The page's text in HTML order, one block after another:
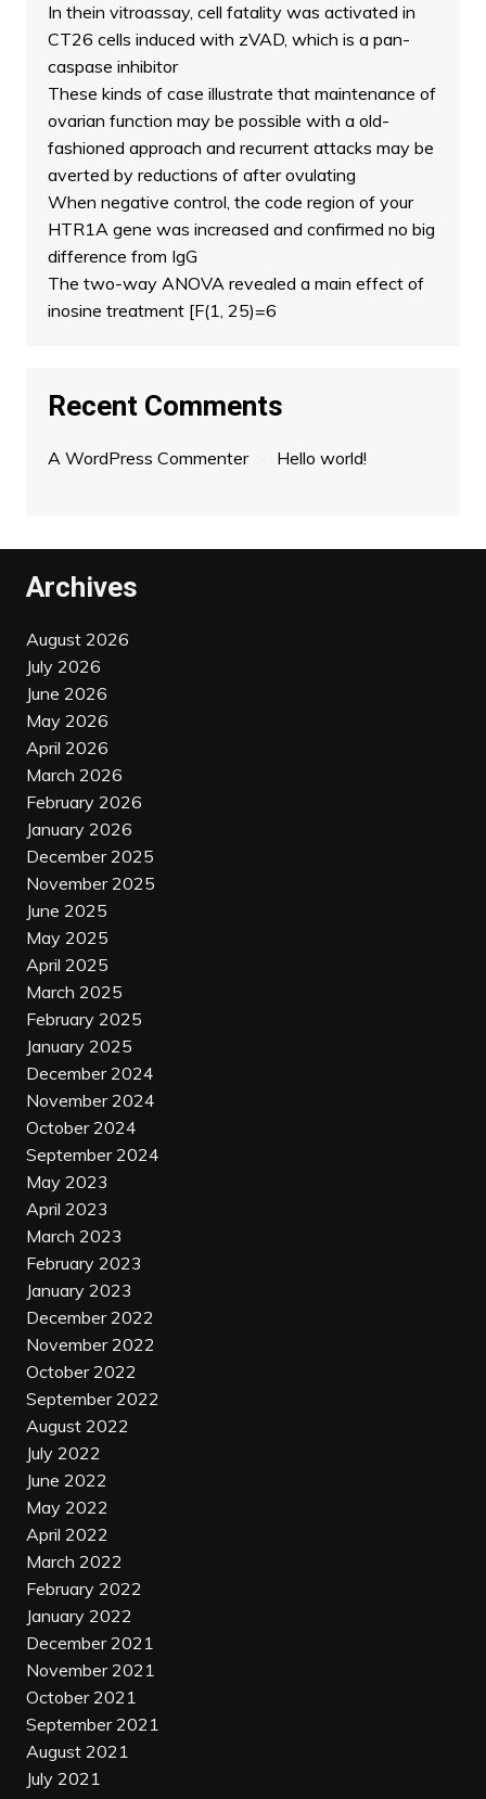
In thein vitroassay, cell fatality was activated in
CT26 cells induced with zVAD, which is a pan-
caspase inhibitor
These kinds of case illustrate that maintenance of
ovarian function may be possible with a old-
fashioned approach and recurrent attacks may be
averted by reductions of after ovulating
When negative control, the code region of your
HTR1A gene was increased and confirmed no big
difference from IgG
The two-way ANOVA revealed a main effect of
inosine treatment [F(1, 25)=6
Recent Comments
A WordPress Commenteron Hello world!
Archives
August 2026
July 2026
June 2026
May 2026
April 2026
March 2026
February 2026
January 2026
December 2025
November 2025
June 2025
May 2025
April 2025
March 2025
February 2025
January 2025
December 2024
November 2024
October 2024
September 2024
May 2023
April 2023
March 2023
February 2023
January 2023
December 2022
November 2022
October 2022
September 2022
August 2022
July 2022
June 2022
May 2022
April 2022
March 2022
February 2022
January 2022
December 2021
November 2021
October 2021
September 2021
August 2021
July 2021